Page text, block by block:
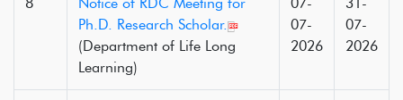
Ph.D. Research Scholar.
(Department of Life Long
Learning)
07-
2026
07-
2026